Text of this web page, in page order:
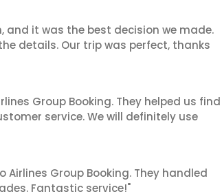
and it was the best decision we made.
details. Our trip was perfect, thanks
Group Booking. They helped us find
service. We will definitely use
Group Booking. They handled
Fantastic service!"